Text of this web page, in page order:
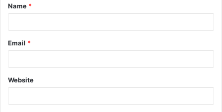
*
Name *
Email *
Website